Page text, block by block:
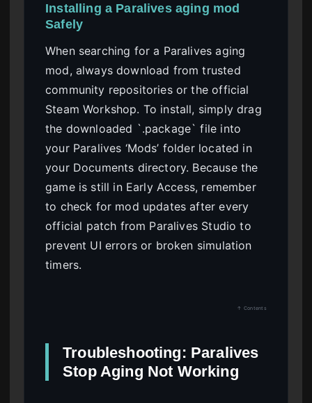
Installing a Paralives aging mod
Safely
When searching for a Paralives aging
mod, always download from trusted
community repositories or the official
Steam Workshop. To install, simply drag
the downloaded `.package` file into
your Paralives ‘Mods’ folder located in
your Documents directory. Because the
game is still in Early Access, remember
to check for mod updates after every
official patch from Paralives Studio to
prevent UI errors or broken simulation
timers.
↑ Contents
Troubleshooting: Paralives
Stop Aging Not Working